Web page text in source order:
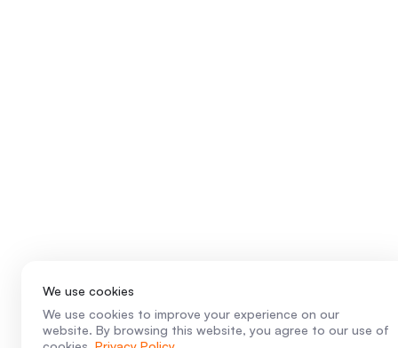
We use cookies
We use cookies to improve your experience on our
website. By browsing this website, you agree to our use of